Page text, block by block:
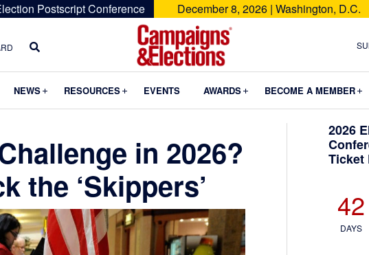
Postscript Conference December 8, 2026 | Washington, D.C.
Campaigns
Elections
NEWS Submenu
RESOURCES Submenu
EVENTS AWARDS Submenu
BECOME A MEMBER
in 2026?
the ‘Skippers’
2026
Ticket
42
DAYS